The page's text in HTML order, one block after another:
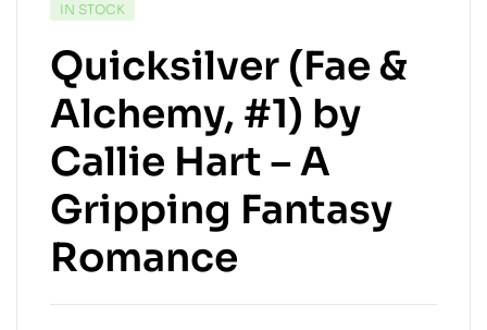
IN STOCK
Quicksilver (Fae &
Alchemy, #1) by
Callie Hart – A
Gripping Fantasy
Romance